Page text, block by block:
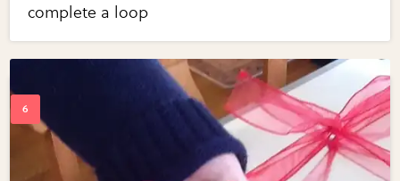
complete a loop